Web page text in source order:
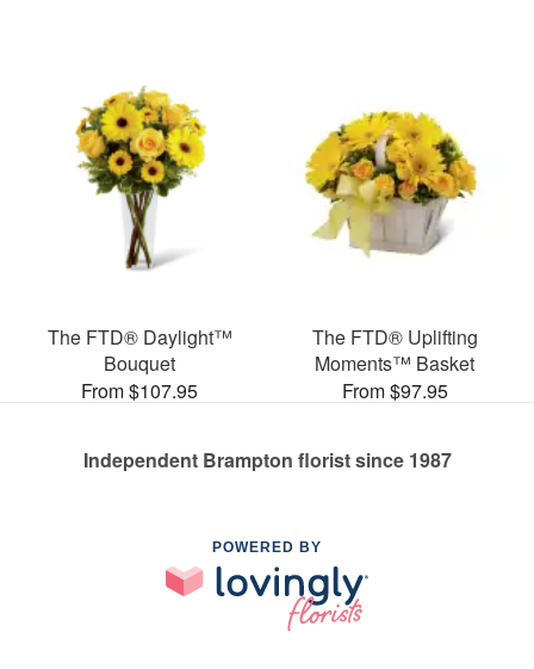
The FTD® Daylight™
Bouquet
From $107.95
The FTD® Uplifting
Moments™ Basket
From $97.95
Independent Brampton florist since 1987
POWERED BY